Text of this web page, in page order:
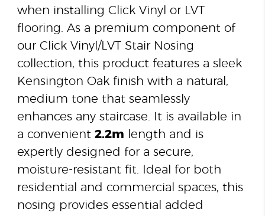
when installing Click Vinyl or LVT
flooring. As a premium component of
our Click Vinyl/LVT Stair Nosing
collection, this product features a sleek
Kensington Oak finish with a natural,
medium tone that seamlessly
enhances any staircase. It is available in
a convenient 2.2m length and is
expertly designed for a secure,
moisture-resistant fit. Ideal for both
residential and commercial spaces, this
nosing provides essential added